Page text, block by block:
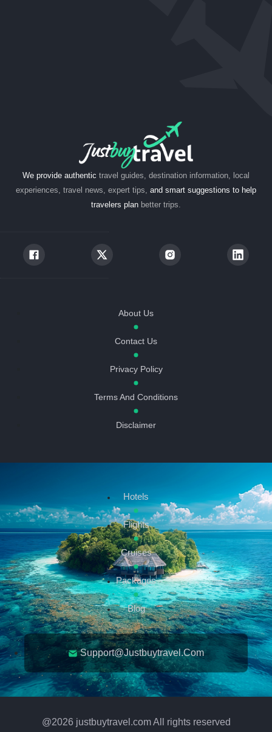
We provide authentic travel guides, destination information, local
experiences, travel news, expert tips, and smart suggestions to help
travelers plan better trips.
About Us
Contact Us
Privacy Policy
Terms And Conditions
Disclaimer
Hotels
Flights
Cruises
Packages
Blog
Support@justbuytravel.com
@2026 justbuytravel.com All rights reserved